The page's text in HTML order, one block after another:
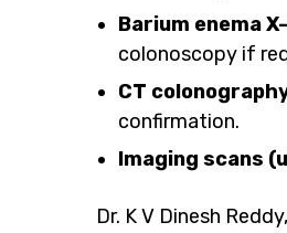
Barium enema
colonoscopy if
CT
confirmation.
Imaging scans
Dr. K V Dinesh